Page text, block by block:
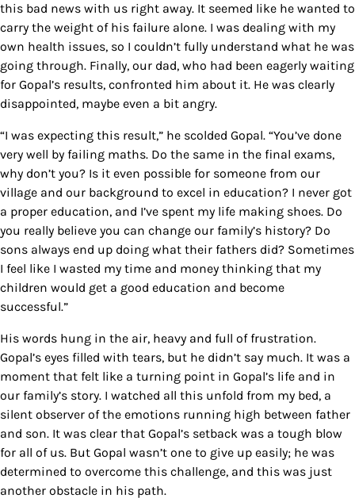
this bad news with us right away. It seemed like he wanted to
carry the weight of his failure alone. I was dealing with my
own health issues, so I couldn’t fully understand what he was
going through. Finally, our dad, who had been eagerly waiting
for Gopal’s results, confronted him about it. He was clearly
disappointed, maybe even a bit angry.
“I was expecting this result,” he scolded Gopal. “You’ve done
very well by failing maths. Do the same in the final exams,
why don’t you? Is it even possible for someone from our
village and our background to excel in education? I never got
a proper education, and I’ve spent my life making shoes. Do
you really believe you can change our family’s history? Do
sons always end up doing what their fathers did? Sometimes
I feel like I wasted my time and money thinking that my
children would get a good education and become
successful.”
His words hung in the air, heavy and full of frustration.
Gopal’s eyes filled with tears, but he didn’t say much. It was a
moment that felt like a turning point in Gopal’s life and in
our family’s story. I watched all this unfold from my bed, a
silent observer of the emotions running high between father
and son. It was clear that Gopal’s setback was a tough blow
for all of us. But Gopal wasn’t one to give up easily; he was
determined to overcome this challenge, and this was just
another obstacle in his path.